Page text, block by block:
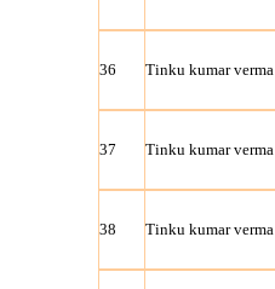
36 Tinku kumar verma
37 Tinku kumar verma
38 Tinku kumar verma